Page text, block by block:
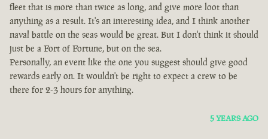
fleet that is more than twice as long, and give more loot than
anything as a result. It's an interesting idea, and I think another
naval battle on the seas would be great. But I don't think it should
just be a Fort of Fortune, but on the sea.
Personally, an event like the one you suggest should give good
rewards early on. It wouldn't be right to expect a crew to be
there for 2-3 hours for anything.
5 YEARS AGO